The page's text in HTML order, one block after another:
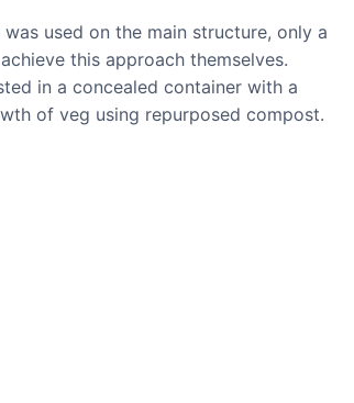
used on the main structure, only a
this approach themselves.
in a concealed container with a
of veg using repurposed compost.